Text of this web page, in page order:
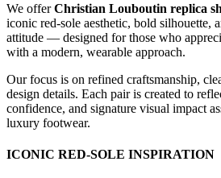
We offerChristian Louboutin replica
iconic red-sole aesthetic, bold silhouette,
attitude — designed for those who
with a modern, wearable approach.
Our focus is on refined craftsmanship,
design details. Each pair is created to
confidence, and signature visual impact
luxury footwear.
ICONIC RED-SOLE INSPIRATION